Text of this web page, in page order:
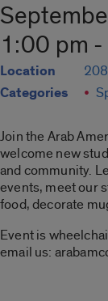
1:00 pm
Location
Categories
Join the Arab
welcome new
and community.
events, meet our
food, decorate
Event is
email us: